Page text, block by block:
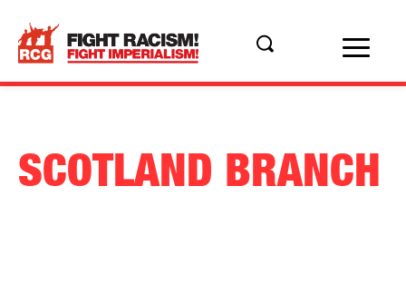
SCOTLAND BRANCH